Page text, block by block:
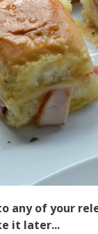
to any of your
it later...